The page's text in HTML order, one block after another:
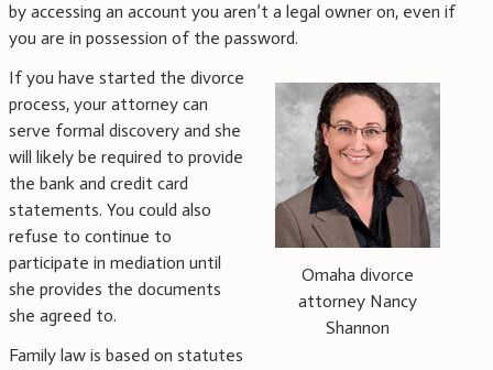
by accessing an account you aren’t a legal owner on, even if
you are in possession of the password.
Omaha divorce
attorney Nancy
Shannon
If you have started the divorce
process, your attorney can
serve formal discovery and she
will likely be required to provide
the bank and credit card
statements. You could also
refuse to continue to
participate in mediation until
she provides the documents
she agreed to.
Family law is based on statutes